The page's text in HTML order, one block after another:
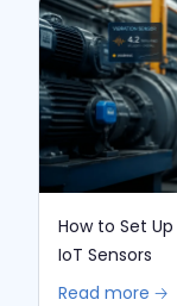
How to Set
IoT Sensors
Read more 🡢